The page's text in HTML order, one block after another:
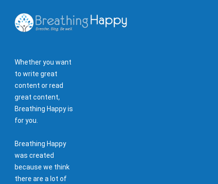
Whether you want
to write great
content or read
great content,
Breathing Happy is
for you.
Breathing Happy
was created
because we think
there are a lot of